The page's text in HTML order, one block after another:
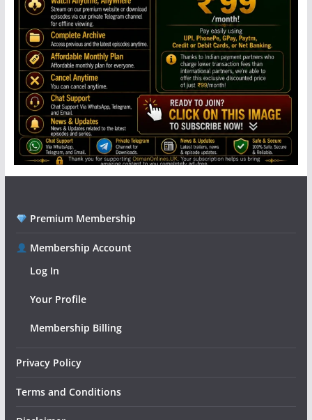
Premium Membership
Membership Account
Log In
Your Profile
Membership Billing
Privacy Policy
Terms and Conditions